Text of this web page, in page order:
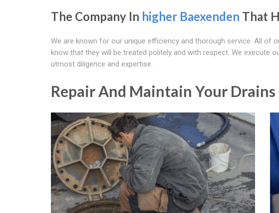
The Company In higher Baexenden That
We are known for our unique efficiency and thorough service. All of
know that they will be treated politely and with respect. We execute
utmost diligence and expertise.
Repair And Maintain Your Drains